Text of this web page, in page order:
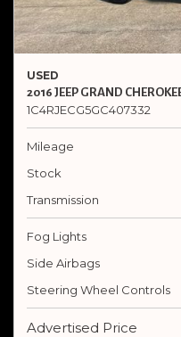
USED
2016 JEEP GRAND
1C4RJECG5GC407332
Mileage
Stock
Transmission
Fog Lights
Side Airbags
Steering Wheel Controls
Advertised Price